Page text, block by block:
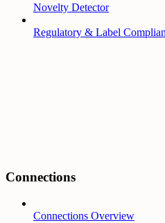
Novelty Detector
Regulatory & Label
Connections
Connections Overview